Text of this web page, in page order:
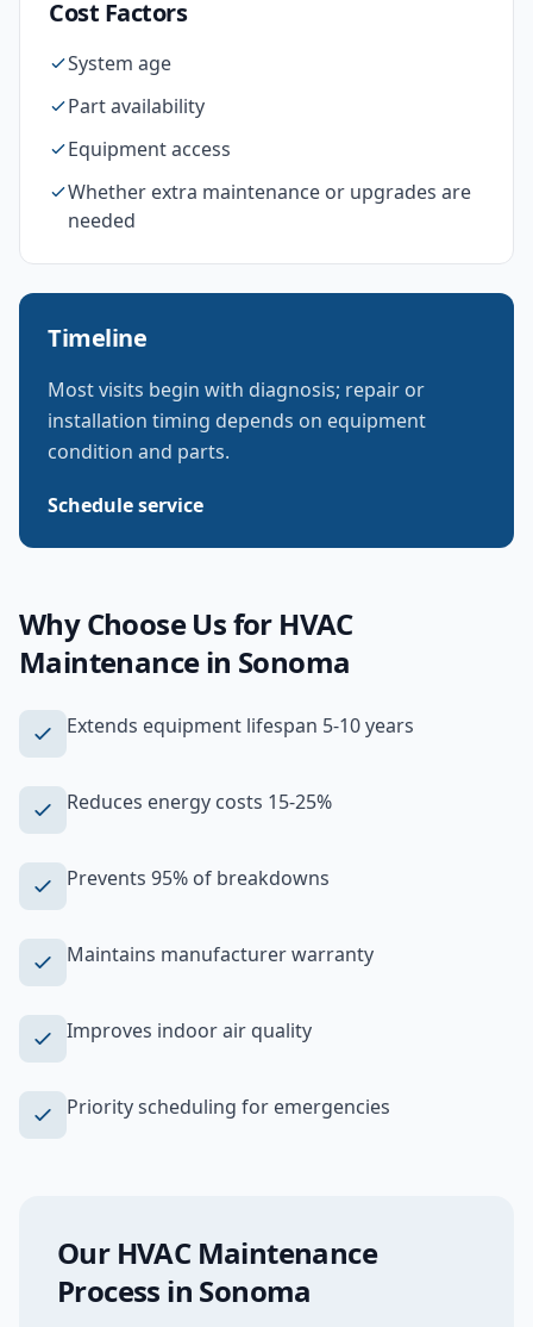
Cost Factors
System age
Part availability
Equipment access
Whether extra maintenance or upgrades are
needed
Timeline
Most visits begin with diagnosis; repair or
installation timing depends on equipment
condition and parts.
Schedule service
Why Choose Us for HVAC
Maintenancein Sonoma
Extends equipment lifespan 5-10 years
Reduces energy costs 15-25%
Prevents 95% of breakdowns
Maintains manufacturer warranty
Improves indoor air quality
Priority scheduling for emergencies
Our HVAC Maintenance
Process in Sonoma